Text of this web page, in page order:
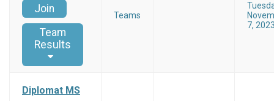
Join
Team
Results
Teams
7,
Diplomat MS